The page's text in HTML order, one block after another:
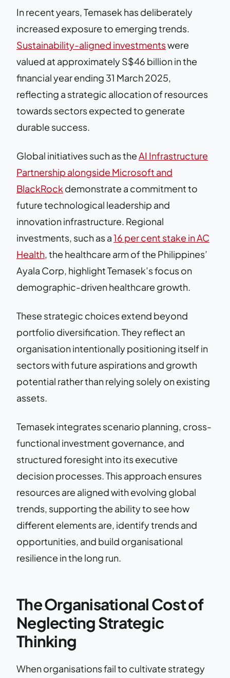
In recent years, Temasek has deliberately
increased exposure to emerging trends.
Sustainability-aligned investmentswere
valued at approximately S$46 billion in the
financial year ending 31 March 2025,
reflecting a strategic allocation of resources
towards sectors expected to generate
durable success.
Global initiatives such as theAI Infrastructure
Partnership alongside Microsoft and
BlackRock demonstrate a commitment to
future technological leadership and
innovation infrastructure. Regional
investments, such as a16 per cent stake in AC
Health, the healthcare arm of the Philippines’
Ayala Corp, highlight Temasek’s focus on
demographic-driven healthcare growth.
These strategic choices extend beyond
portfolio diversification. They reflect an
organisation intentionally positioning itself in
sectors with future aspirations and growth
potential rather than relying solely on existing
assets.
Temasek integrates scenario planning, cross-
functional investment governance, and
structured foresight into its executive
decision processes. This approach ensures
resources are aligned with evolving global
trends, supporting the ability to see how
different elements are, identify trends and
opportunities, and build organisational
resilience in the long run.
The Organisational Cost of
Neglecting Strategic
Thinking
When organisations fail to cultivate strategy